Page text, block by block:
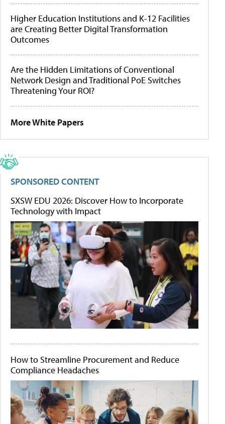
Higher Education Institutions and K-12 Facilities
are Creating Better Digital Transformation
Outcomes
Are the Hidden Limitations of Conventional
Network Design and Traditional PoE Switches
Threatening Your ROI?
More White Papers
SPONSORED CONTENT
SXSW EDU 2026: Discover How to Incorporate
Technology with Impact
How to Streamline Procurement and Reduce
Compliance Headaches